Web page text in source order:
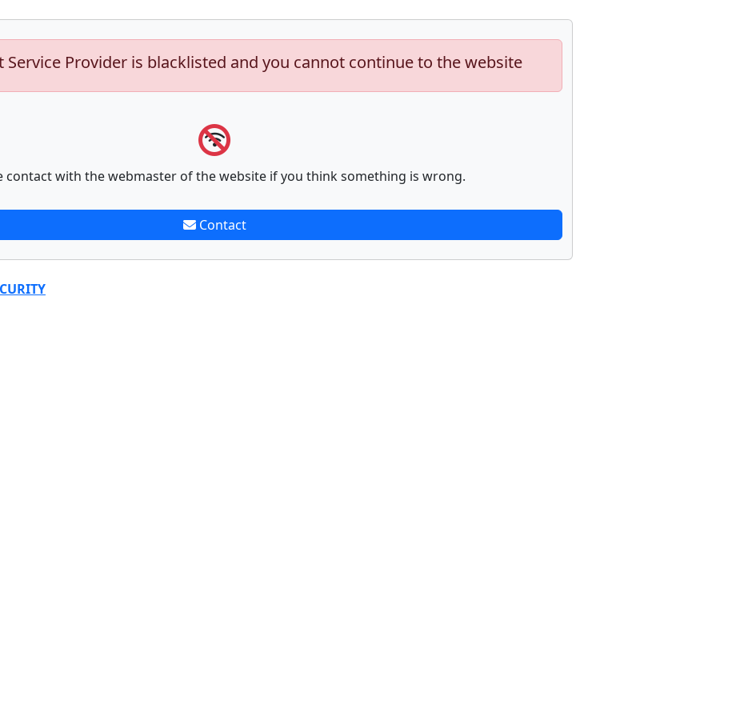
Service Provider is blacklisted and you cannot continue to the website
contact with the webmaster of the website if you think something is wrong.
Contact